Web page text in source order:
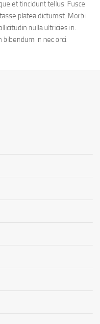
et tincidunt tellus. Fusce
platea dictumst. Morbi
nulla ultricies in.
bibendum in nec orci.